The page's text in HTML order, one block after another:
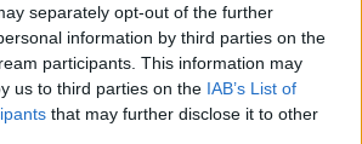
separately opt-out of the further
information by third parties on the
participants. This information may
us to third parties on the IAB’s List of
that may further disclose it to other
konferencję GPS 2011
i seksuologia w
POZ, która pierwotnie była
3-5 marca 2011.